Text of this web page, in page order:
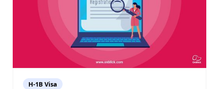
H-1B Visa